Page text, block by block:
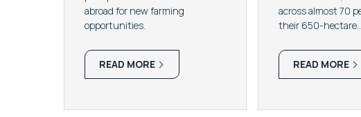
abroad for new farming
opportunities.
READ MORE
across almost 70
their 650-
READ MORE